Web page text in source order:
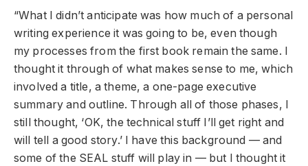
“What I didn’t anticipate was how much of a personal
writing experience it was going to be, even though
my processes from the first book remain the same. I
thought it through of what makes sense to me, which
involved a title, a theme, a one-page executive
summary and outline. Through all of those phases, I
still thought, ‘OK, the technical stuff I’ll get right and
will tell a good story.’ I have this background — and
some of the SEAL stuff will play in — but I thought it